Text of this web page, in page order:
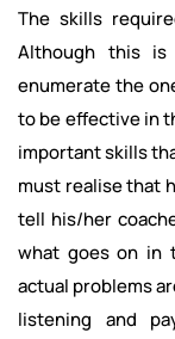
The skills
Although this
enumerate the
to be effective in
important skills
must realise that
tell his/her
what goes on in
actual problems
listening and